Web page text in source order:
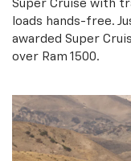
Super Cruise with
loads hands-free.
awarded Super
over Ram 1500.